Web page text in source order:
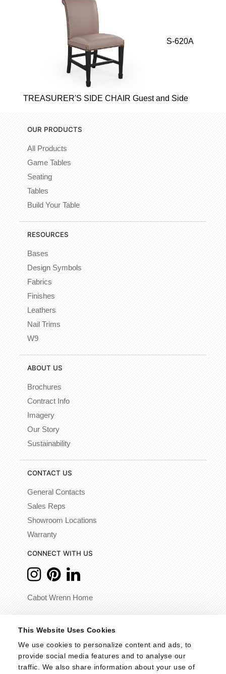
This Website Uses Cookies
We use cookies to personalize content and ads, to
provide social media features and to analyse our
traffic. We also share information about your use of
S-620A
TREASURER'S SIDE CHAIR Guest and Side
OUR PRODUCTS
All Products
Game Tables
Seating
Tables
Build Your Table
RESOURCES
Bases
Design Symbols
Fabrics
Finishes
Leathers
Nail Trims
W9
ABOUT US
Brochures
Contract Info
Imagery
Our Story
Sustainability
CONTACT US
General Contacts
Sales Reps
Showroom Locations
Warranty
CONNECT WITH US
Cabot Wrenn Home